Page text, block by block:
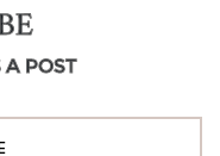
POST